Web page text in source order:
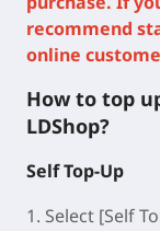
recommend
online
How to top
LDShop?
Self Top-Up
1. Select [Self